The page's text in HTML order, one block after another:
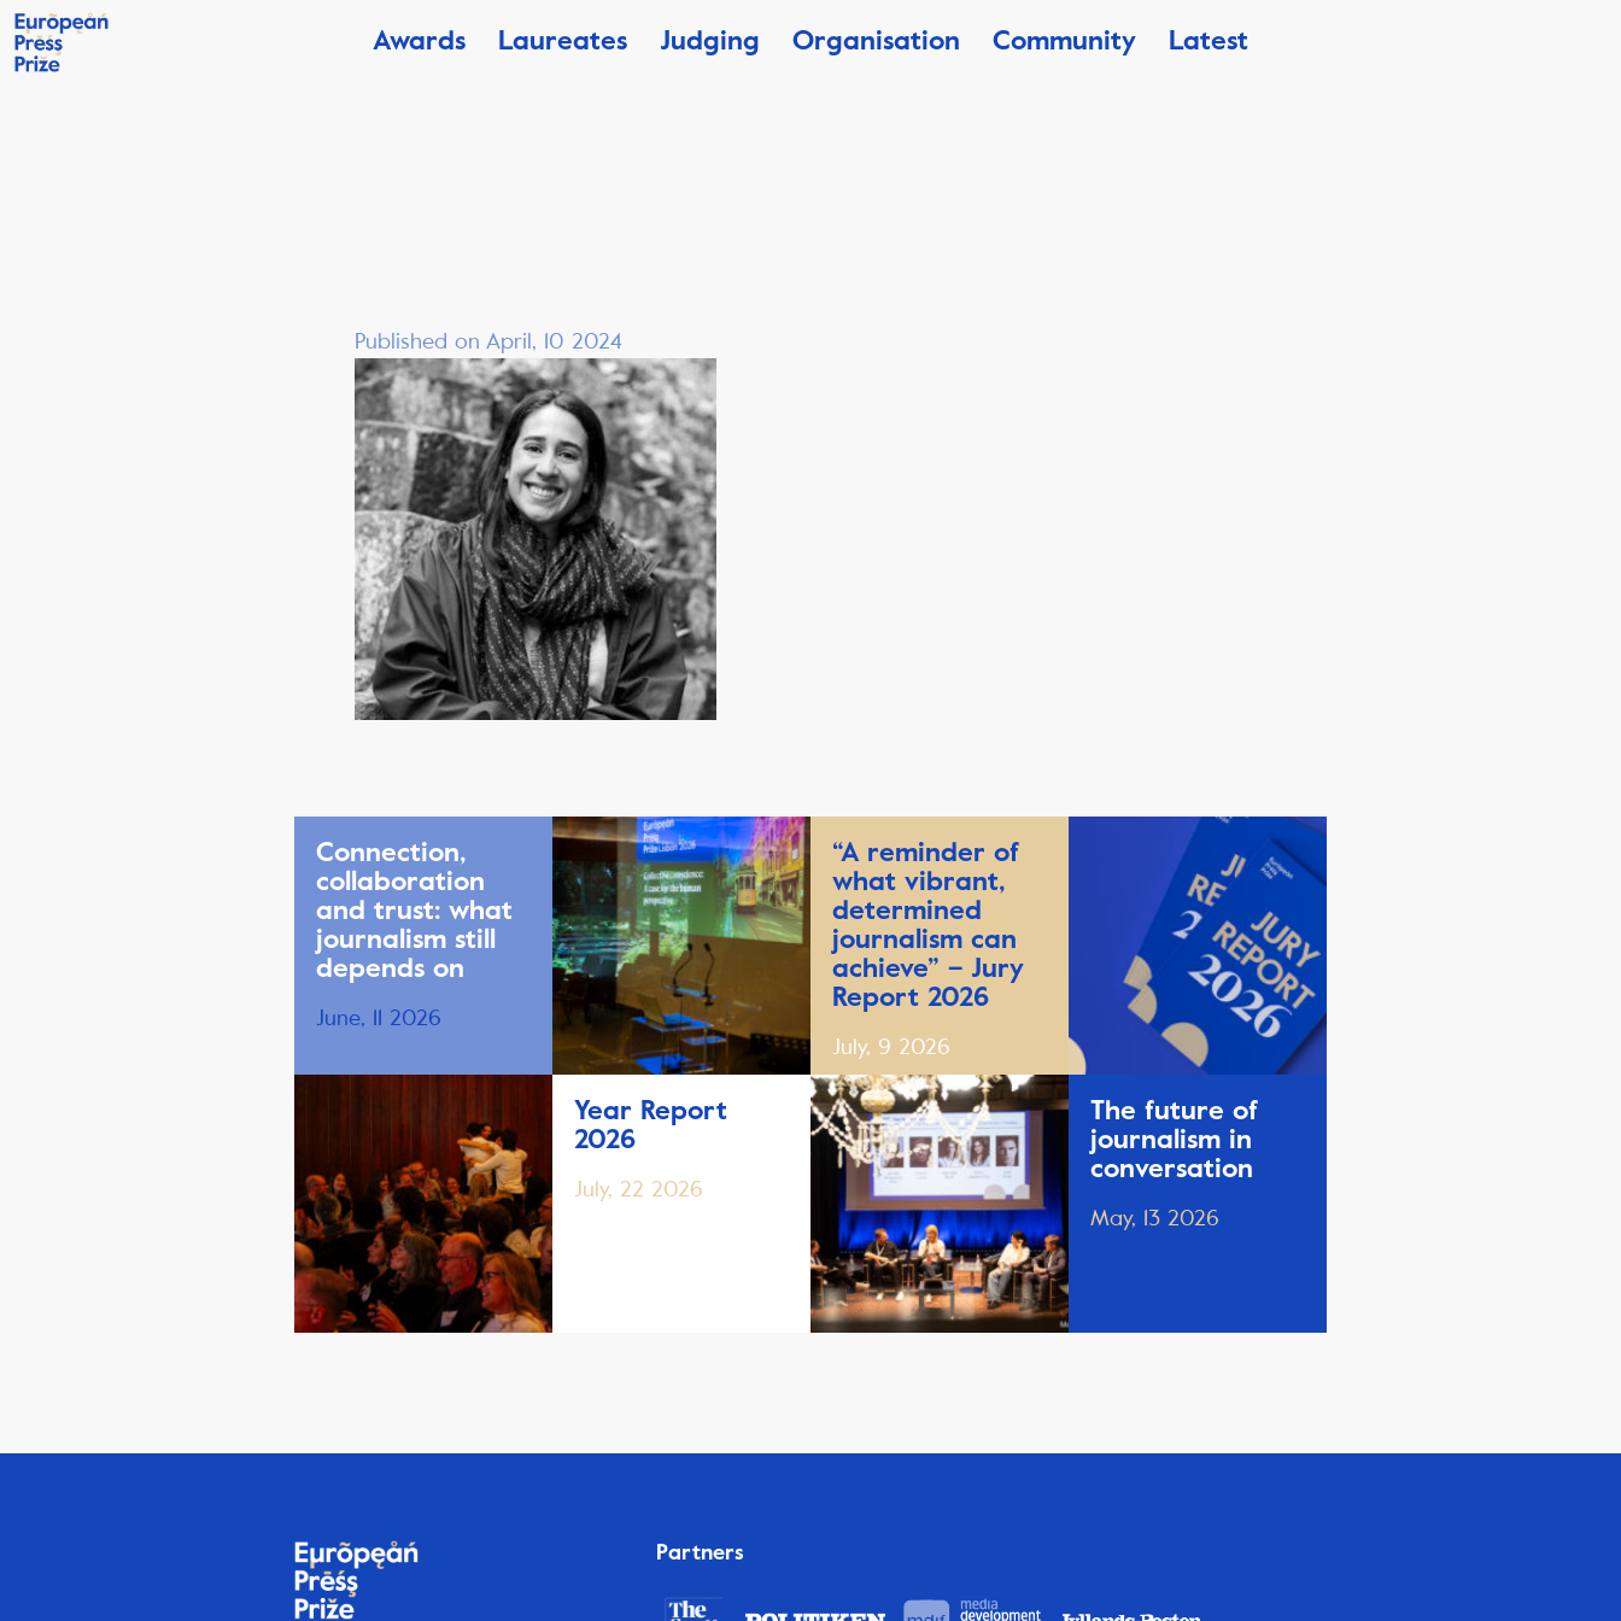
Awards Laureates Judging Organisation Community Latest
Published on April, 10 2024
Connection,
collaboration
and trust: what
journalism still
depends on
June, 11 2026
Year Report
2026
July, 22 2026
“A reminder of
what vibrant,
determined
journalism can
achieve” – Jury
Report 2026
July, 9 2026
The future of
journalism in
conversation
May, 13 2026
Partners